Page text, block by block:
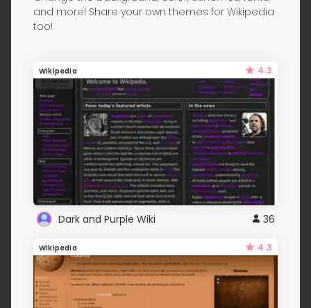
and more! Share your own themes for Wikipedia
too!
Wikipedia 4.3
Dark and Purple Wiki 36
Wikipedia 4.3